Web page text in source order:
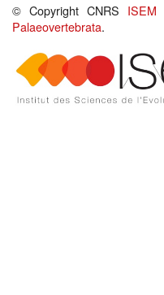
© Copyright CNRS ISEM
Palaeovertebrata.